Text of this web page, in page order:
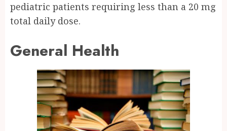
pediatric patients requiring less than a 20 mg
total daily dose.
General Health